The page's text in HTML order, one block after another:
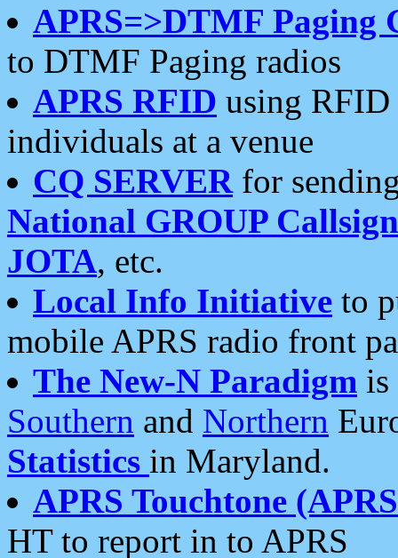
APRS=>DTMF Paging
to DTMF Paging radios
APRS RFID using RFID
individuals at a venue
CQ SERVERfor
National GROUP
JOTA, etc.
Local Info Initiative to
mobile APRS radio front
The New-N Paradigm is
Southern and Northern
Statistics in Maryland.
APRS Touchtone
HT to report in to APRS